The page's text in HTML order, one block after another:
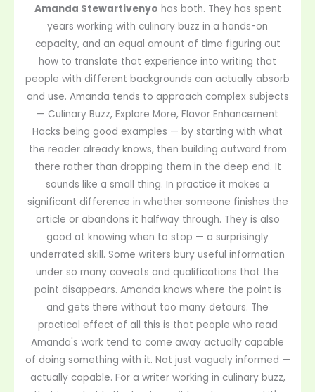
Amanda Stewartivenyo has both. They has spent
years working with culinary buzz in a hands-on
capacity, and an equal amount of time figuring out
how to translate that experience into writing that
people with different backgrounds can actually absorb
and use. Amanda tends to approach complex subjects
— Culinary Buzz, Explore More, Flavor Enhancement
Hacks being good examples — by starting with what
the reader already knows, then building outward from
there rather than dropping them in the deep end. It
sounds like a small thing. In practice it makes a
significant difference in whether someone finishes the
article or abandons it halfway through. They is also
good at knowing when to stop — a surprisingly
underrated skill. Some writers bury useful information
under so many caveats and qualifications that the
point disappears. Amanda knows where the point is
and gets there without too many detours. The
practical effect of all this is that people who read
Amanda's work tend to come away actually capable
of doing something with it. Not just vaguely informed —
actually capable. For a writer working in culinary buzz,